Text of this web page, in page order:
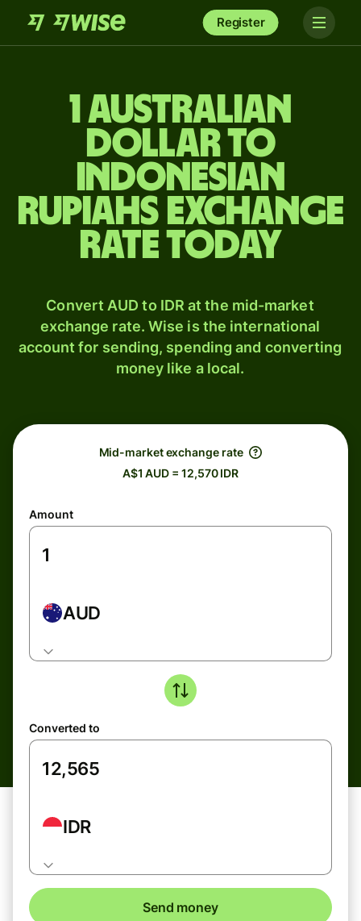
Register
1 Australian
dollar to
Indonesian
rupiahs exchange
rate today
Convert AUD to IDR at the mid-market
exchange rate. Wise is the international
account for sending, spending and converting
money like a local.
Mid-market exchange rate
A$1 AUD = 12,570 IDR
Amount
AUD
Converted to
IDR
Send money